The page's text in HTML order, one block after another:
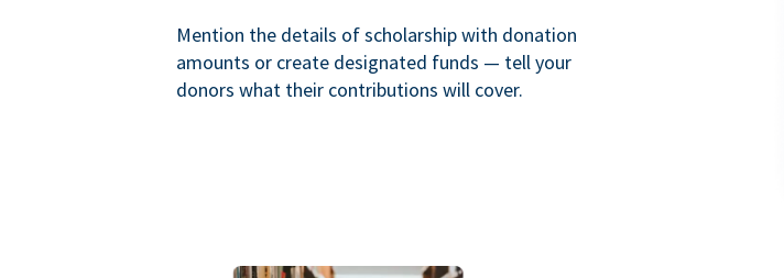
Mention the details of scholarship with donation
amounts or create designated funds — tell your
donors what their contributions will cover.